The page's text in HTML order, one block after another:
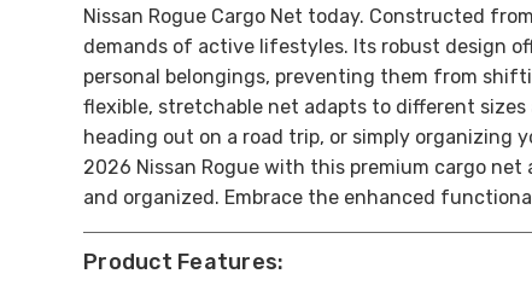
Nissan Rogue Cargo Net today. Constructed
demands of active lifestyles. Its robust design
personal belongings, preventing them from
flexible, stretchable net adapts to different
heading out on a road trip, or simply organizing
2026 Nissan Rogue with this premium cargo
and organized. Embrace the enhanced
Product Features: